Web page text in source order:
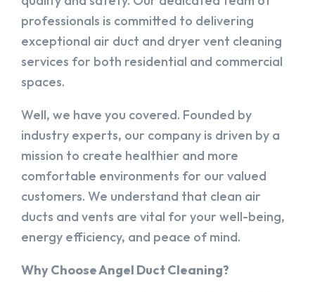
professionals is committed to delivering
exceptional air duct and dryer vent cleaning
services for both residential and commercial
spaces.
Well, we have you covered. Founded by
industry experts, our company is driven by a
mission to create healthier and more
comfortable environments for our valued
customers. We understand that clean air
ducts and vents are vital for your well-being,
energy efficiency, and peace of mind.
Why Choose Angel Duct Cleaning?